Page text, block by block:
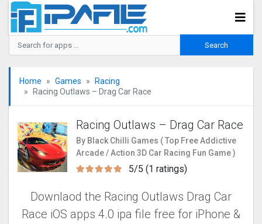
Home Games
Racing
Racing Outlaws – Drag Car Rac‪e‬
Racing Outlaws – Drag Car Rac‪e‬
By Black Chilli Games ( Top Free Addictive
Arcade / Action 3D Car Racing Fun Game )
5/5 (1 ratings)
Downlaod the Racing Outlaws Drag Car
Rac‪e iOS apps 4.0 ipa file free for iPhone &